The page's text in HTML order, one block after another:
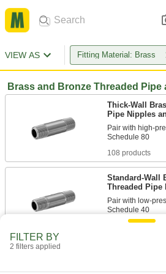
VIEW AS Fitting Material: Brass
Brass and Bronze Threaded Pipe
Thick-Wall
Pipe Nipples
Pair with high-
108 products
Standard-Wall
Threaded Pipe
Pair with low-
FILTER BY
2 filters applied